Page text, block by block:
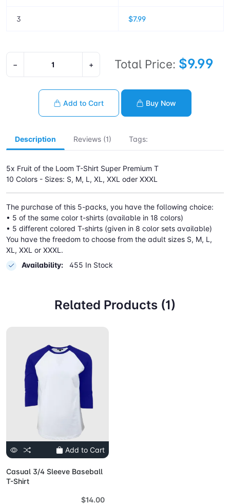
3 $7.99
− + Total Price: $9.99
Add to Cart Buy Now
Description Reviews (1) Tags:
5x Fruit of the Loom T-Shirt Super Premium T
10 Colors - Sizes: S, M, L, XL, XXL oder XXXL
The purchase of this 5-packs, you have the following choice:
• 5 of the same color t-shirts (available in 18 colors)
• 5 different colored T-shirts (given in 8 color sets available)
You have the freedom to choose from the adult sizes S, M, L,
XL, XXL or XXXL.
Availability:
455 In Stock
Related Products (1)
Add to Cart
Casual 3/4 Sleeve Baseball
T-Shirt
$14.00